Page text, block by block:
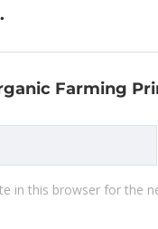
Farming
in this browser for the